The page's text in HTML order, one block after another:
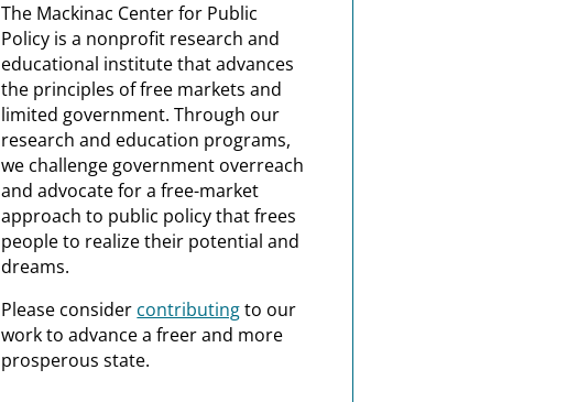
The Mackinac Center for Public
Policy is a nonprofit research and
educational institute that advances
the principles of free markets and
limited government. Through our
research and education programs,
we challenge government overreach
and advocate for a free-market
approach to public policy that frees
people to realize their potential and
dreams.
Please consider contributingto our
work to advance a freer and more
prosperous state.